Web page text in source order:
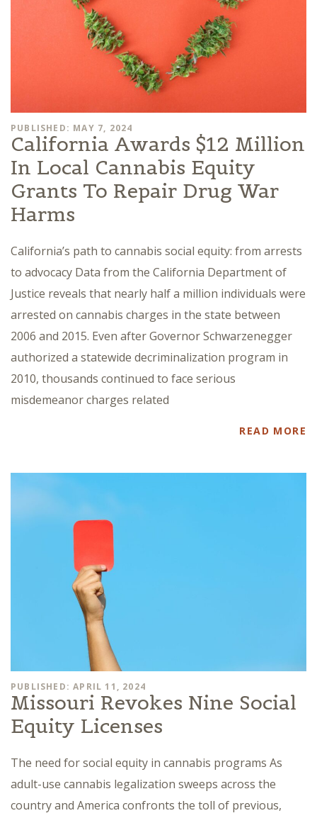
PUBLISHED: MAY 7, 2024
California Awards $12 Million
In Local Cannabis Equity
Grants To Repair Drug War
Harms
California’s path to cannabis social equity: from arrests
to advocacy Data from the California Department of
Justice reveals that nearly half a million individuals were
arrested on cannabis charges in the state between
2006 and 2015. Even after Governor Schwarzenegger
authorized a statewide decriminalization program in
2010, thousands continued to face serious
misdemeanor charges related
READ MORE
PUBLISHED: APRIL 11, 2024
Missouri Revokes Nine Social
Equity Licenses
The need for social equity in cannabis programs As
adult-use cannabis legalization sweeps across the
country and America confronts the toll of previous,